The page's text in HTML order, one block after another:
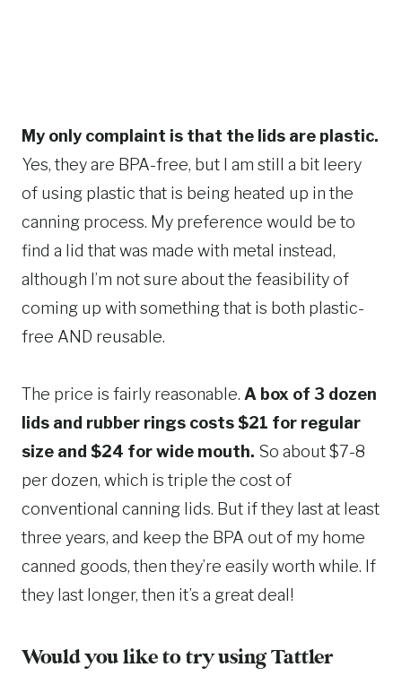
My only complaint is that the lids are plastic.
Yes, they are BPA-free, but I am still a bit leery
of using plastic that is being heated up in the
canning process. My preference would be to
find a lid that was made with metal instead,
although I’m not sure about the feasibility of
coming up with something that is both plastic-
free AND reusable.
The price is fairly reasonable. A box of 3 dozen
lids and rubber rings costs $21 for regular
size and $24 for wide mouth. So about $7-8
per dozen, which is triple the cost of
conventional canning lids. But if they last at least
three years, and keep the BPA out of my home
canned goods, then they’re easily worth while. If
they last longer, then it’s a great deal!
Would you like to try usingTattler